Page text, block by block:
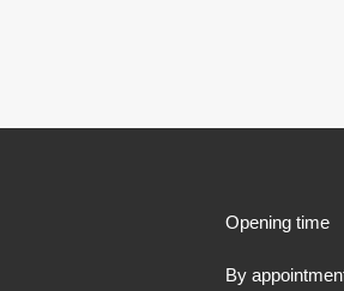
Opening time
By